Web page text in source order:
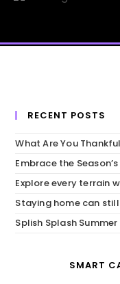
RECENT POSTS
What Are You
Embrace the
Explore every terrain
Staying home can
Splish Splash Summer
SMART